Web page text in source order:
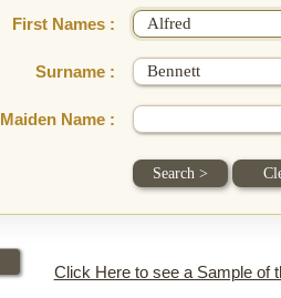
First Names :
Surname :
Maiden Name :
Click Here to see a Sample of